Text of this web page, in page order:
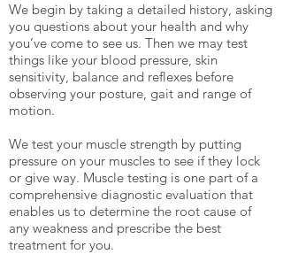
We begin by taking a detailed history, asking
you questions about your health and why
you’ve come to see us. Then we may test
things like your blood pressure, skin
sensitivity, balance and reflexes before
observing your posture, gait and range of
motion.
We test your muscle strength by putting
pressure on your muscles to see if they lock
or give way. Muscle testing is one part of a
comprehensive diagnostic evaluation that
enables us to determine the root cause of
any weakness and prescribe the best
treatment for you.